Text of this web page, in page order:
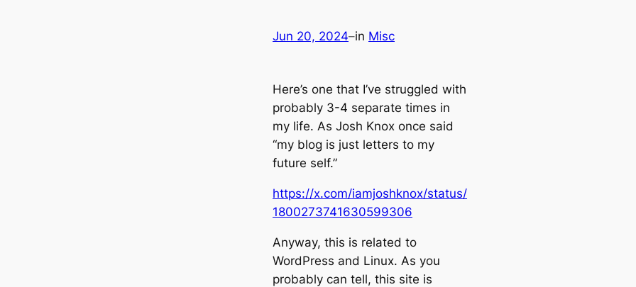
Jun 20, 2024–in Misc
Here’s one that I’ve struggled with
probably 3-4 separate times in
my life. As Josh Knox once said
“my blog is just letters to my
future self.”
https://x.com/iamjoshknox/status/
1800273741630599306
Anyway, this is related to
WordPress and Linux. As you
probably can tell, this site is